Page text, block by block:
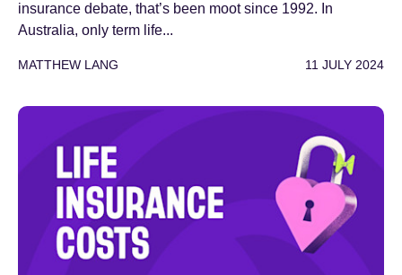
insurance debate, that’s been moot since 1992. In
Australia, only term life...
MATTHEW LANG 11 JULY 2024